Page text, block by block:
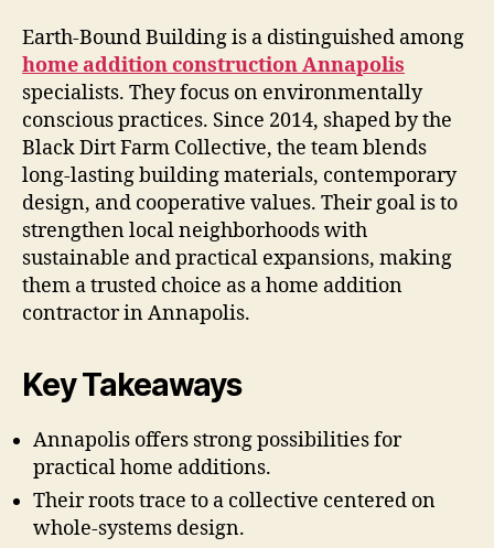
Earth-Bound Building is a distinguished among
home addition construction Annapolis
specialists. They focus on environmentally
conscious practices. Since 2014, shaped by the
Black Dirt Farm Collective, the team blends
long-lasting building materials, contemporary
design, and cooperative values. Their goal is to
strengthen local neighborhoods with
sustainable and practical expansions, making
them a trusted choice as a home addition
contractor in Annapolis.
Key Takeaways
Annapolis offers strong possibilities for
practical home additions.
Their roots trace to a collective centered on
whole-systems design.